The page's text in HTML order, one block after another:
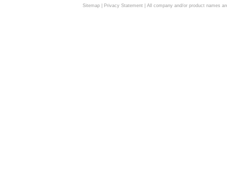
Sitemap| Privacy Statement| All company and/or product names